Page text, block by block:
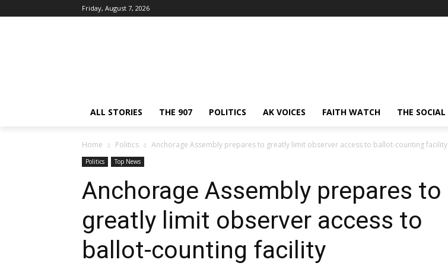
Friday, August 7, 2026
ALL STORIES THE 907 POLITICS AK VOICES FAITH WATCH THE SOCIAL
Home Politics Anchorage Assembly prepares to greatly limit observer access to ballot-counting facility
Politics Top News
Anchorage Assembly prepares to
greatly limit observer access to
ballot-counting facility